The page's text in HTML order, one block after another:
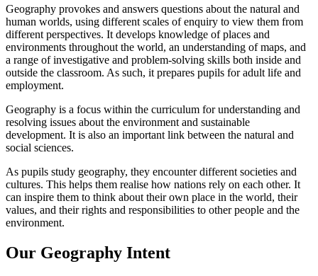
Geography provokes and answers questions about the natural and
human worlds, using different scales of enquiry to view them from
different perspectives. It develops knowledge of places and
environments throughout the world, an understanding of maps, and
a range of investigative and problem-solving skills both inside and
outside the classroom. As such, it prepares pupils for adult life and
employment.
Geography is a focus within the curriculum for understanding and
resolving issues about the environment and sustainable
development. It is also an important link between the natural and
social sciences.
As pupils study geography, they encounter different societies and
cultures. This helps them realise how nations rely on each other. It
can inspire them to think about their own place in the world, their
values, and their rights and responsibilities to other people and the
environment.
Our Geography Intent